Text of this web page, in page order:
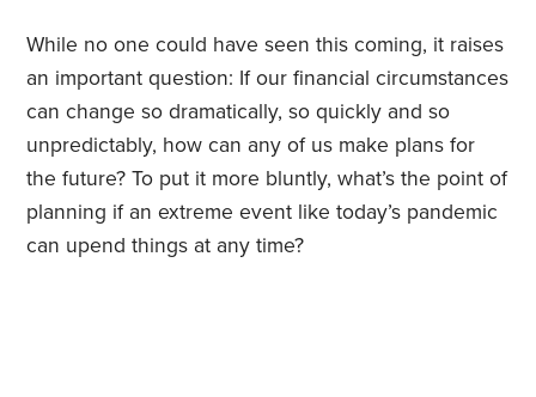
While no one could have seen this coming, it raises
an important question: If our financial circumstances
can change so dramatically, so quickly and so
unpredictably, how can any of us make plans for
the future? To put it more bluntly, what’s the point of
planning if an extreme event like today’s pandemic
can upend things at any time?